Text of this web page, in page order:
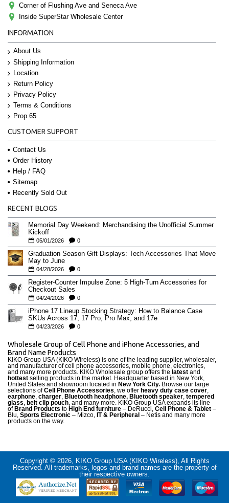
Corner of Flushing Ave and Seneca Ave
Inside SuperStar Wholesale Center
INFORMATION
About Us
Shipping Information
Location
Return Policy
Privacy Policy
Terms & Conditions
Prop 65
CUSTOMER SUPPORT
Contact Us
Order History
Help / FAQ
Sitemap
Recently Sold Out
RECENT BLOGS
Memorial Day Weekend: Merchandising the Unofficial Summer
Kickoff
05/01/2026 0
Graduation Season Gift Displays: Tech Accessories That Move
May to June
04/28/2026 0
Register-Counter Impulse Zone: 5 High-Turn Accessories for
Checkout Sales
04/24/2026 0
iPhone 17 Lineup Stocking Strategy: How to Balance Case
SKUs Across 17, 17 Pro, Pro Max, and 17e
04/23/2026 0
Wholesale Group of Cell Phone and iPhone Accessories, and
Brand Name Products
KIKO Group USA (KIKO Wireless) is one of the leading supplier, wholesaler,
and manufacturer of cell phone accessories, mobile phone, electronics,
and many more products. KIKO Wholesale group offers the latest and
hottest selling products in the market. Headquarter based in New York,
United States and showroom located in New York City. Browse our large
selections ofCell Phone Accessories, we offer heavy duty case cover,
earphone, charger, Bluetooth headphone, Bluetooth speaker, tempered
glass, belt clip pouch, and many more. KIKO Group USA expands its line
ofBrand Products to High End furniture – DeRucci, Cell Phone & Tablet –
Blu, Sports Electronic – Mizco, IT & Peripheral – Netis and many more
products on the way.
Copyright © 2026, KIKO Group USA (KIKO Wireless), All Rights
Reserved. All trademarks, logos and brand names are the property of
their respective owners.